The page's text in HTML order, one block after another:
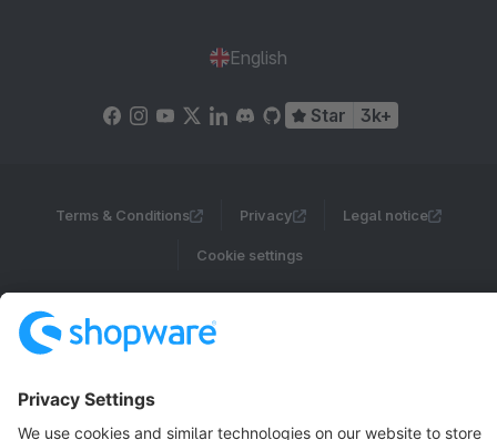
English
Star 3k+
Terms & Conditions Privacy Legal notice
Cookie settings
Notice: * All prices are quoted net of the statutory value-added tax